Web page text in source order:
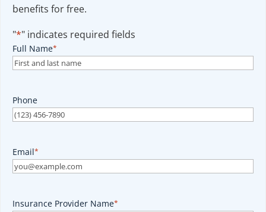
benefits for free.
"*" indicates required fields
Full Name*
Phone
Email*
Insurance Provider Name*